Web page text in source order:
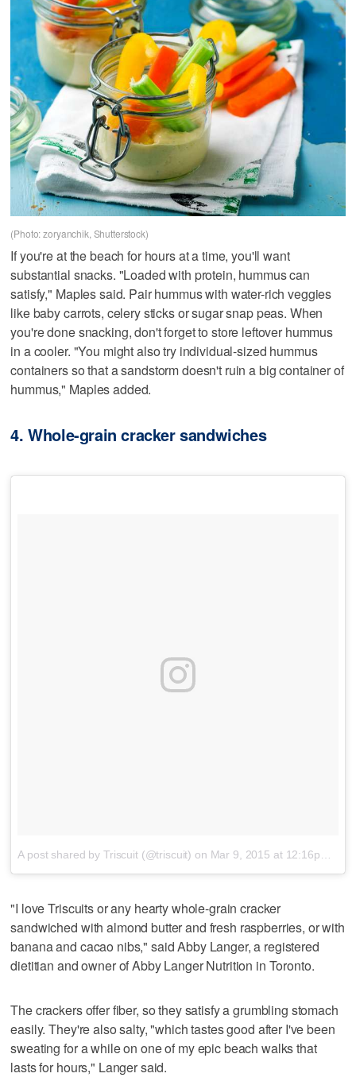
(Photo: zoryanchik, Shutterstock)
If you're at the beach for hours at a time, you'll want
substantial snacks. "Loaded with protein, hummus can
satisfy," Maples said. Pair hummus with water-rich veggies
like baby carrots, celery sticks or sugar snap peas. When
you're done snacking, don't forget to store leftover hummus
in a cooler. "You might also try individual-sized hummus
containers so that a sandstorm doesn't ruin a big container of
hummus," Maples added.
4. Whole-grain cracker sandwiches
A post shared by Triscuit (@triscuit) on Mar 9, 2015 at 12:16pm PDT
"I love Triscuits or any hearty whole-grain cracker
sandwiched with almond butter and fresh raspberries, or with
banana and cacao nibs," said Abby Langer, a registered
dietitian and owner of Abby Langer Nutrition in Toronto.
The crackers offer fiber, so they satisfy a grumbling stomach
easily. They're also salty, "which tastes good after I've been
sweating for a while on one of my epic beach walks that
lasts for hours," Langer said.